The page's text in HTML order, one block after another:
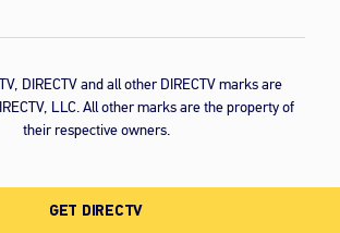
GET DIRECTV
DIRECTV and all other DIRECTV marks are
LLC. All other marks are the property of
their respective owners.